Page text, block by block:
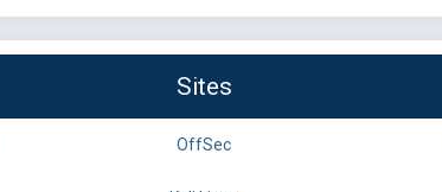
Sites
OffSec